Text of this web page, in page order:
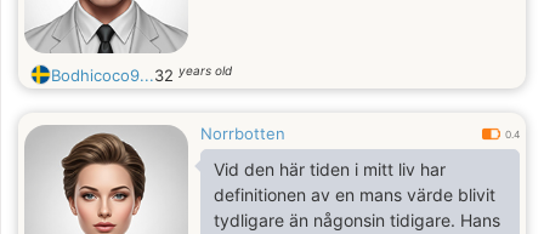
Bodhicoco9...32 years old
Norrbotten 0.4
Vid den här tiden i mitt liv har
definitionen av en mans värde blivit
tydligare än någonsin tidigare. Hans